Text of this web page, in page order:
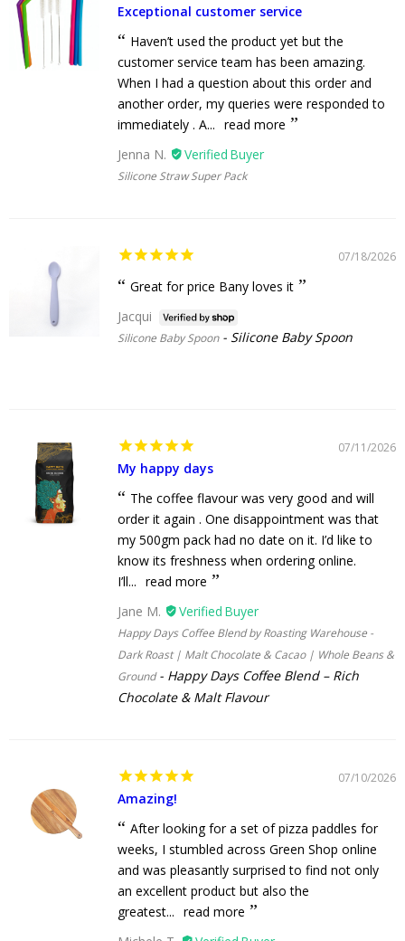
Exceptional customer service
Haven’t used the product yet but the
customer service team has been amazing.
When I had a question about this order and
another order, my queries were responded to
immediately . A... read more
Jenna N.
Silicone Straw Super Pack
07/18/2026
Great for price Bany loves it
Jacqui
Silicone Baby Spoon Silicone Baby Spoon
07/11/2026
My happy days
The coffee flavour was very good and will
order it again . One disappointment was that
my 500gm pack had no date on it. I’d like to
know its freshness when ordering online.
I’ll... read more
Jane M.
Happy Days Coffee Blend by Roasting Warehouse -
Dark Roast | Malt Chocolate & Cacao | Whole Beans &
Ground
Happy Days Coffee Blend – Rich
Chocolate & Malt Flavour
07/10/2026
Amazing!
After looking for a set of pizza paddles for
weeks, I stumbled across Green Shop online
and was pleasantly surprised to find not only
an excellent product but also the
greatest... read more